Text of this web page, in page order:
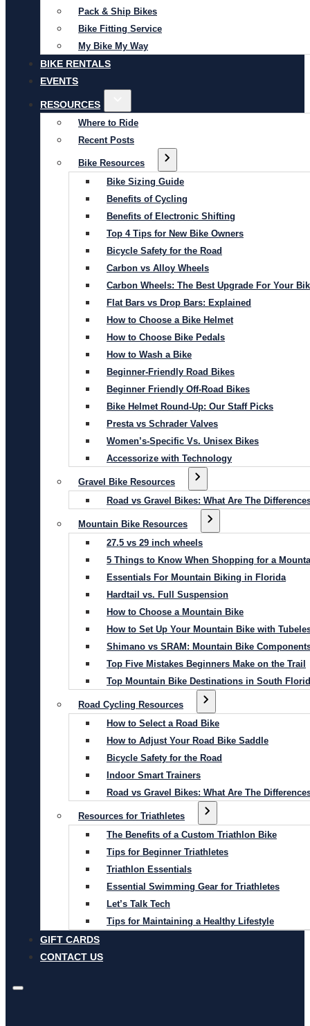
Pack & Ship Bikes
Bike Fitting Service
My Bike My Way
BIKE RENTALS
EVENTS
RESOURCES
Where to Ride
Recent Posts
Bike Resources
Bike Sizing Guide
Benefits of Cycling
Benefits of Electronic Shifting
Top 4 Tips for New Bike Owners
Bicycle Safety for the Road
Carbon vs Alloy Wheels
Carbon Wheels: The Best Upgrade For Your
Flat Bars vs Drop Bars: Explained
How to Choose a Bike Helmet
How to Choose Bike Pedals
How to Wash a Bike
Beginner-Friendly Road Bikes
Beginner Friendly Off-Road Bikes
Bike Helmet Round-Up: Our Staff Picks
Presta vs Schrader Valves
Women’s-Specific Vs. Unisex Bikes
Accessorize with Technology
Gravel Bike Resources
Road vs Gravel Bikes: What Are The
Mountain Bike Resources
27.5 vs 29 inch wheels
5 Things to Know When Shopping for a
Essentials For Mountain Biking in Florida
Hardtail vs. Full Suspension
How to Choose a Mountain Bike
How to Set Up Your Mountain Bike with
Shimano vs SRAM: Mountain Bike
Top Five Mistakes Beginners Make on the Trail
Top Mountain Bike Destinations in South
Road Cycling Resources
How to Select a Road Bike
How to Adjust Your Road Bike Saddle
Bicycle Safety for the Road
Indoor Smart Trainers
Road vs Gravel Bikes: What Are The
Resources for Triathletes
The Benefits of a Custom Triathlon Bike
Tips for Beginner Triathletes
Triathlon Essentials
Essential Swimming Gear for Triathletes
Let’s Talk Tech
Tips for Maintaining a Healthy Lifestyle
GIFT CARDS
CONTACT US